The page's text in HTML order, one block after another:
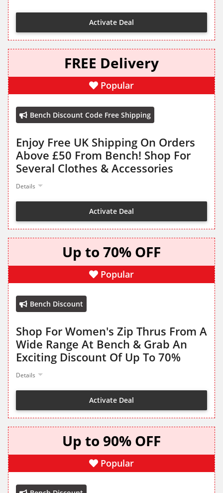
Activate Deal
FREE Delivery
Popular
Bench Discount Code Free Shipping
Enjoy Free UK Shipping On Orders
Above £50 From Bench! Shop For
Several Clothes & Accessories
Details
Activate Deal
Up to 70% OFF
Popular
Bench Discount
Shop For Women's Zip Thrus From A
Wide Range At Bench & Grab An
Exciting Discount Of Up To 70%
Details
Activate Deal
Up to 90% OFF
Popular